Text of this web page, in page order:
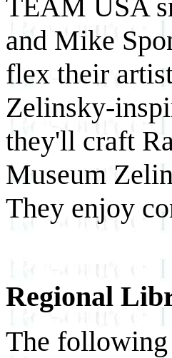
TEAM USA
and Mike
flex their
Zelinsky-
they'll craft
Museum
They enjoy
Regional
The following